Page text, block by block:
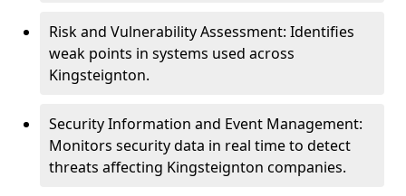
Risk and Vulnerability Assessment: Identifies
weak points in systems used across
Kingsteignton.
Security Information and Event Management:
Monitors security data in real time to detect
threats affecting Kingsteignton companies.